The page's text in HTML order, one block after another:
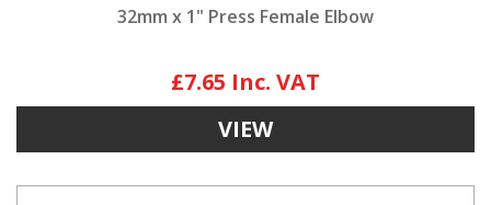
32mm x 1" Press Female Elbow
£7.65
VIEW